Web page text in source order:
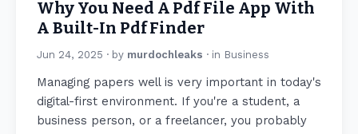
Why You Need A Pdf File App With
A Built-In Pdf Finder
Jun 24, 2025 · by murdochleaks · in Business
Managing papers well is very important in today's
digital-first environment. If you're a student, a
business person, or a freelancer, you probably